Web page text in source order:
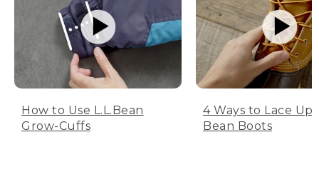
How to Use L.L.Bean
Grow-Cuffs
4 Ways to Lace Up
Bean Boots